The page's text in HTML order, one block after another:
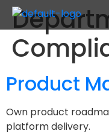
Product
Own product
platform delivery.